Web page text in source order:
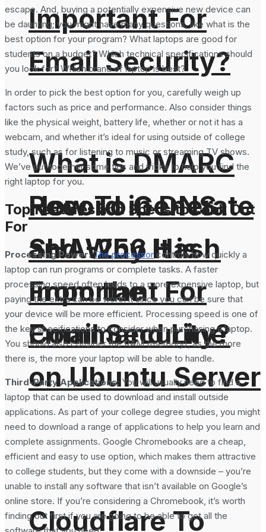
Important For
Email Security?
How To Generate
SHA-256 Hash
From the
Command Line
on Ubuntu Server
Cloudflare To
What is DMARC
Record in DNS
and Why It is
Important For
Email Security?
escape. And, buying a potentially expensive new device can
be daunting; you might have many questions, like what is the
best option for your program? What laptops are good for
students on a budget? Which technical specifications should
you look for? Which brand of laptop is best?
In order to pick the best option for you, carefully weigh up
factors such as price and performance. Also consider things
like the physical weight, battery life, whether or not it has a
webcam, and whether it’s ideal for using outside of college
study, such as for listening to music or streaming TV shows.
We’ve put together some tips and tricks to help you find the
right laptop for you.
Top Features and Specs to Look Out
For
Processing Power: The processor controls how quickly a
laptop can run programs or complete tasks. A faster
processing speed often leads to a more expensive laptop, but
paying the extra can be worth it since you can be sure that
your device will be more efficient. Processing speed is one of
the key specifications to consider when purchasing a laptop.
You should also consider the RAM (memory), as the more
there is, the more your laptop will be able to handle.
Third-Party Applications: You will usually need to find a
laptop that can be used to download and install outside
applications. As part of your college degree studies, you might
need to download a range of applications to help you learn and
complete assignments. Google Chromebooks are a cheap,
efficient and easy to use option, which makes them attractive
to college students, but they come with a downside – you’re
unable to install any software that isn’t available on Google’s
online store. If you’re considering a Chromebook, it’s worth
finding out first if you are going to be able to get all the